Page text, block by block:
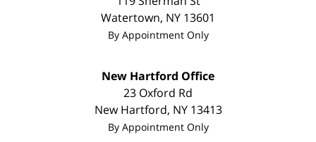
Watertown, NY 13601
By Appointment Only
New Hartford Office
23 Oxford Rd
New Hartford, NY 13413
By Appointment Only